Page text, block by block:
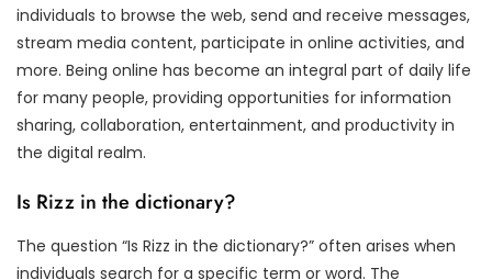
individuals to browse the web, send and receive messages,
stream media content, participate in online activities, and
more. Being online has become an integral part of daily life
for many people, providing opportunities for information
sharing, collaboration, entertainment, and productivity in
the digital realm.
Is Rizz in the dictionary?
The question “Is Rizz in the dictionary?” often arises when
individuals search for a specific term or word. The